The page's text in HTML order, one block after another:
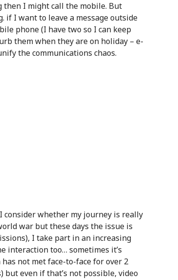
then I might call the mobile. But
if I want to leave a message outside
phone (I have two so I can keep
them when they are on holiday – e-
the communications chaos.
consider whether my journey is really
war but these days the issue is
I take part in an increasing
interaction too… sometimes it’s
not met face-to-face for over 2
even if that’s not possible, video